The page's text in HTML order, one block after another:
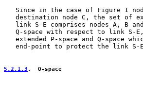
Since in the case of Figure 1
destination node C, the set of
link S-E comprises nodes A, B
Q-space with respect to link S-
extended P-space and Q-space
end-point to protect the link S-
5.2.1.3 .  Q-space